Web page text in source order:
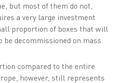
but most of them do not,
a very large investment
proportion of boxes that will
be decommissioned on mass.
compared to the entire
however, still represents